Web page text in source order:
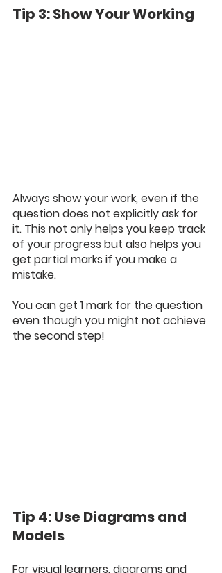
Tip 3: Show Your Working
Always show your work, even if the
question does not explicitly ask for
it. This not only helps you keep track
of your progress but also helps you
get partial marks if you make a
mistake.
You can get 1 mark for the question
even though you might not achieve
the second step!
Tip 4: Use Diagrams and
Models
For visual learners, diagrams and